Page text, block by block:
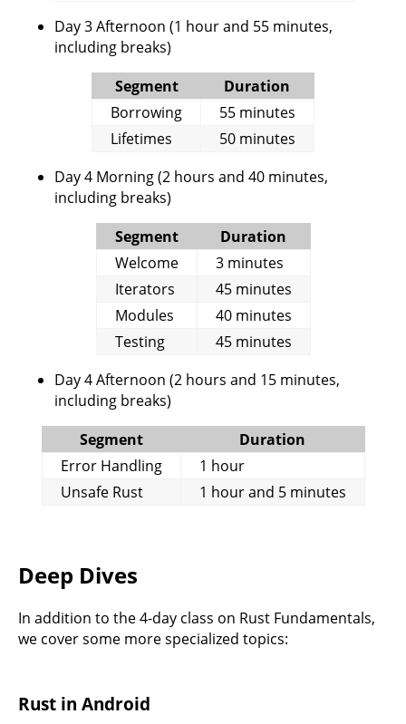
Day 3 Afternoon (1 hour and 55 minutes,
including breaks)
Segment
Duration
Borrowing
55 minutes
Lifetimes
50 minutes
Day 4 Morning (2 hours and 40 minutes,
including breaks)
Segment
Duration
Welcome
3 minutes
Iterators
45 minutes
Modules
40 minutes
Testing
45 minutes
Day 4 Afternoon (2 hours and 15 minutes,
including breaks)
Segment
Duration
Error Handling
1 hour
Unsafe Rust
1 hour and 5 minutes
Deep Dives
In addition to the 4-day class on Rust Fundamentals,
we cover some more specialized topics:
Rust in Android